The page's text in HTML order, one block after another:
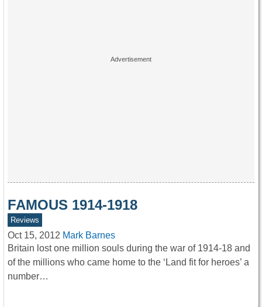
FAMOUS 1914-1918
Reviews
Oct 15, 2012 Mark Barnes
Britain lost one million souls during the war of 1914-18 and
of the millions who came home to the ‘Land fit for heroes’ a
number…